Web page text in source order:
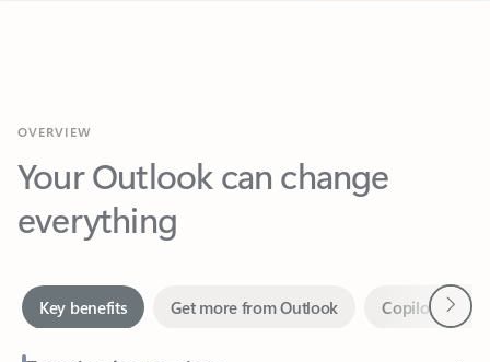
Your Outlook can change
everything
Together in one place